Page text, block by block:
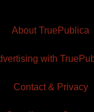
About TruePublica
with
Contact & Privacy